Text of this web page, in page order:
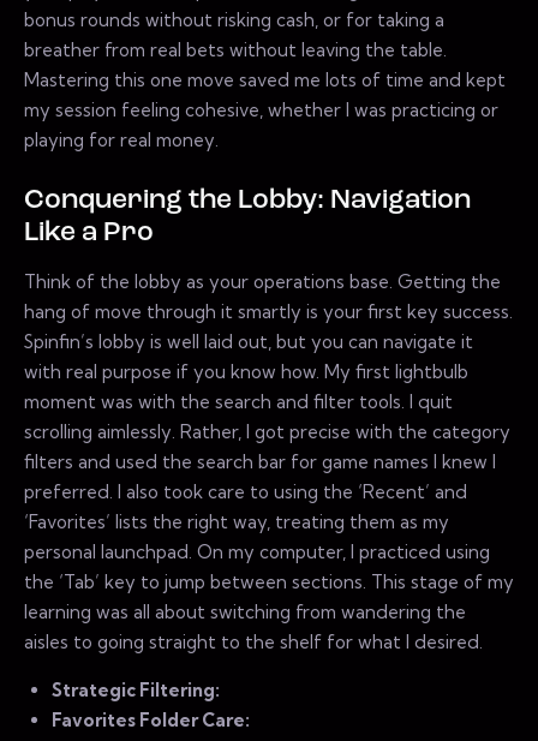
bonus rounds without risking cash, or for taking a
breather from real bets without leaving the table.
Mastering this one move saved me lots of time and kept
my session feeling cohesive, whether I was practicing or
playing for real money.
Conquering the Lobby: Navigation
Like a Pro
Think of the lobby as your operations base. Getting the
hang of move through it smartly is your first key success.
Spinfin’s lobby is well laid out, but you can navigate it
with real purpose if you know how. My first lightbulb
moment was with the search and filter tools. I quit
scrolling aimlessly. Rather, I got precise with the category
filters and used the search bar for game names I knew I
preferred. I also took care to using the ‘Recent’ and
‘Favorites’ lists the right way, treating them as my
personal launchpad. On my computer, I practiced using
the ‘Tab’ key to jump between sections. This stage of my
learning was all about switching from wandering the
aisles to going straight to the shelf for what I desired.
Strategic Filtering:
Favorites Folder Care: